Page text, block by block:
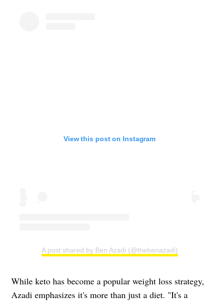
View this post on Instagram
A post shared by Ben Azadi (@thebenazadi)
While keto has become a popular weight loss strategy,
Azadi emphasizes it's more than just a diet. "It's a